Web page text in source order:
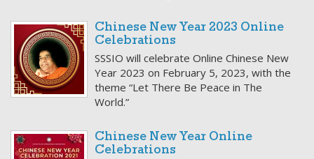
Chinese New Year 2023 Online
Celebrations
SSSIO will celebrate Online Chinese New
Year 2023 on February 5, 2023, with the
theme “Let There Be Peace in The
World.”
Chinese New Year Online
Celebrations